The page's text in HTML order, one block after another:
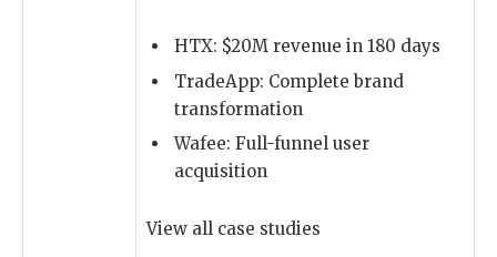
HTX: $20M revenue in 180 days
TradeApp: Complete brand
transformation
Wafee: Full-funnel user
acquisition
View all case studies